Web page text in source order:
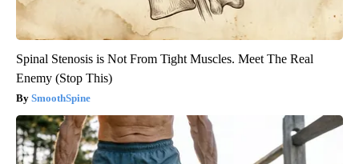
Spinal Stenosis is Not From Tight Muscles. Meet The Real
Enemy (Stop This)
SmoothSpine